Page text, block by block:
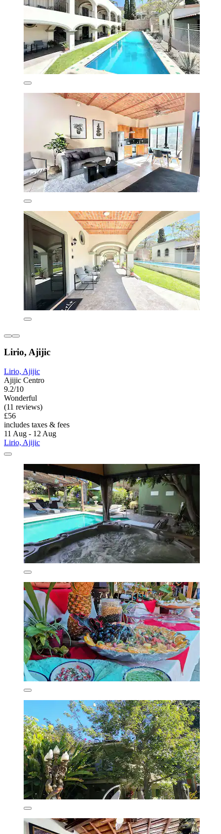
Lirio, Ajijic
Lirio, Ajijic
Ajijic Centro
9.2/10
Wonderful
(11 reviews)
£56
includes taxes & fees
11 Aug - 12 Aug
Lirio, Ajijic